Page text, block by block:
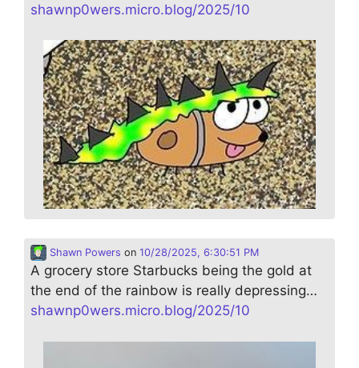
shawnp0wers.micro.blog/2025/10
Shawn Powers on 10/28/2025, 6:30:51 PM
A grocery store Starbucks being the gold at
the end of the rainbow is really depressing…
shawnp0wers.micro.blog/2025/10